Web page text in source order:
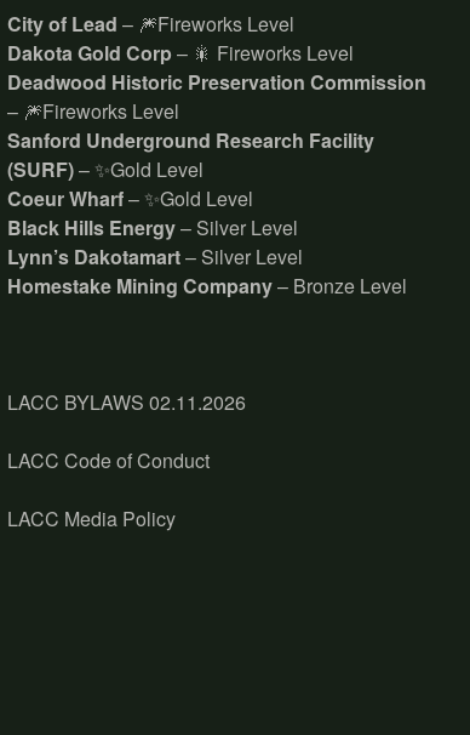
City of Lead – 🎆Fireworks Level
Dakota Gold Corp – 🎇 Fireworks Level
Deadwood Historic Preservation Commission
– 🎆Fireworks Level
Sanford Underground Research Facility
(SURF)– ✨Gold Level
Coeur Wharf– ✨Gold Level
Black Hills Energy– Silver Level
Lynn’s Dakotamart– Silver Level
Homestake Mining Company– Bronze Level
LACC BYLAWS 02.11.2026
LACC Code of Conduct
LACC Media Policy